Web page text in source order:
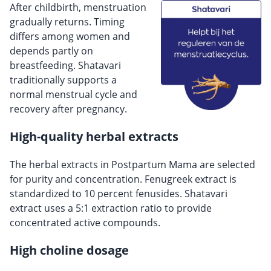
After childbirth, menstruation
gradually returns. Timing
differs among women and
depends partly on
breastfeeding. Shatavari
traditionally supports a
normal menstrual cycle and
recovery after pregnancy.
High-quality herbal extracts
The herbal extracts in Postpartum Mama are selected
for purity and concentration. Fenugreek extract is
standardized to 10 percent fenusides. Shatavari
extract uses a 5:1 extraction ratio to provide
concentrated active compounds.
High choline dosage